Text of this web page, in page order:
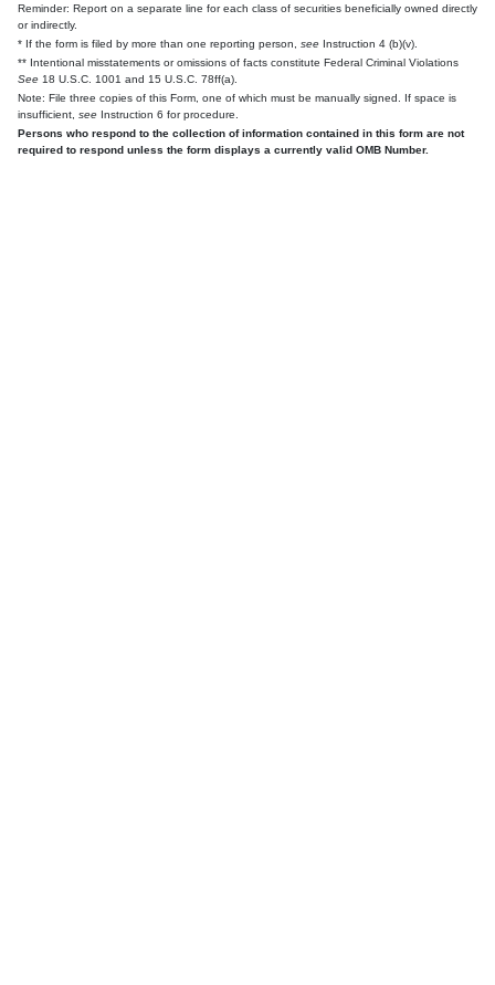
Reminder: Report on a separate line for each class of securities beneficially owned directly
or indirectly.
* If the form is filed by more than one reporting person, see Instruction 4 (b)(v).
** Intentional misstatements or omissions of facts constitute Federal Criminal Violations
See 18 U.S.C. 1001 and 15 U.S.C. 78ff(a).
Note: File three copies of this Form, one of which must be manually signed. If space is
insufficient, see Instruction 6 for procedure.
Persons who respond to the collection of information contained in this form are not
required to respond unless the form displays a currently valid OMB Number.